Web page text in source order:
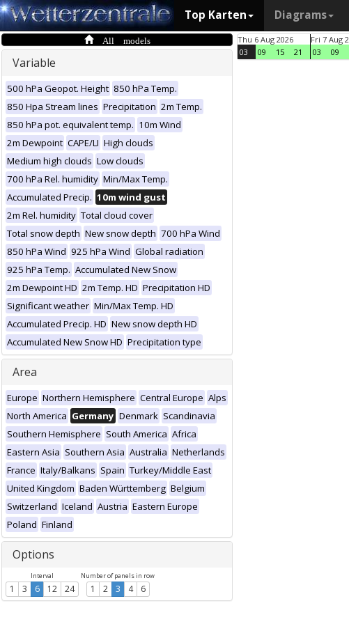
Top Karten Diagrams
All models
Variable
500 hPa Geopot. Height 850 hPa Temp.
850 Hpa Stream lines Precipitation 2m Temp.
850 hPa pot. equivalent temp. 10m Wind
2m Dewpoint CAPE/LI High clouds
Medium high clouds Low clouds
700 hPa Rel. humidity Min/Max Temp.
Accumulated Precip. 10m wind gust
2m Rel. humidity Total cloud cover
Total snow depth New snow depth 700 hPa Wind
850 hPa Wind 925 hPa Wind Global radiation
925 hPa Temp. Accumulated New Snow
2m Dewpoint HD 2m Temp. HD Precipitation HD
Significant weather Min/Max Temp. HD
Accumulated Precip. HD New snow depth HD
Accumulated New Snow HD Precipitation type
Area
Europe Northern Hemisphere Central Europe Alps
North America Germany Denmark Scandinavia
Southern Hemisphere South America Africa
Eastern Asia Southern Asia Australia Netherlands
France Italy/Balkans Spain Turkey/Middle East
United Kingdom Baden Württemberg Belgium
Switzerland Iceland Austria Eastern Europe
Poland Finland
Options
Interval
1 3 6 12 24
Number of panels in row
1 2 3 4 6
Thu 6 Aug 2026
03
09 15 21
Fri 7 Aug
03
09